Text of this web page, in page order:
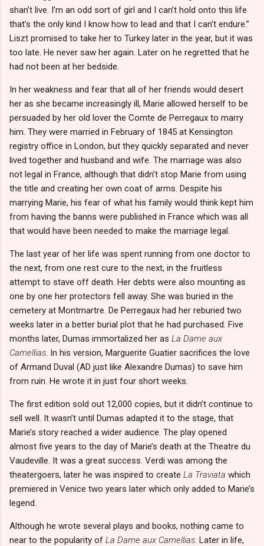
shan’t live. I’m an odd sort of girl and I can’t hold onto this life
that’s the only kind I know how to lead and that I can’t endure.”
Liszt promised to take her to Turkey later in the year, but it was
too late. He never saw her again. Later on he regretted that he
had not been at her bedside.
In her weakness and fear that all of her friends would desert
her as she became increasingly ill, Marie allowed herself to be
persuaded by her old lover the Comte de Perregaux to marry
him. They were married in February of 1845 at Kensington
registry office in London, but they quickly separated and never
lived together and husband and wife. The marriage was also
not legal in France, although that didn’t stop Marie from using
the title and creating her own coat of arms. Despite his
marrying Marie, his fear of what his family would think kept him
from having the banns were published in France which was all
that would have been needed to make the marriage legal.
The last year of her life was spent running from one doctor to
the next, from one rest cure to the next, in the fruitless
attempt to stave off death. Her debts were also mounting as
one by one her protectors fell away. She was buried in the
cemetery at Montmartre. De Perregaux had her reburied two
weeks later in a better burial plot that he had purchased. Five
months later, Dumas immortalized her as La Dame aux
Camellias . In his version, Marguerite Guatier sacrifices the love
of Armand Duval (AD just like Alexandre Dumas) to save him
from ruin. He wrote it in just four short weeks.
The first edition sold out 12,000 copies, but it didn’t continue to
sell well. It wasn’t until Dumas adapted it to the stage, that
Marie’s story reached a wider audience. The play opened
almost five years to the day of Marie’s death at the Theatre du
Vaudeville. It was a great success. Verdi was among the
theatergoers, later he was inspired to create La Traviata which
premiered in Venice two years later which only added to Marie’s
legend.
Although he wrote several plays and books, nothing came to
near to the popularity of La Dame aux Camellias . Later in life,